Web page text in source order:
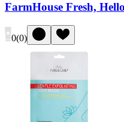
FarmHouse Fresh,
0(0)